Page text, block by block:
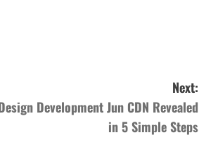
Next:
Development Jun CDN Revealed
in 5 Simple Steps